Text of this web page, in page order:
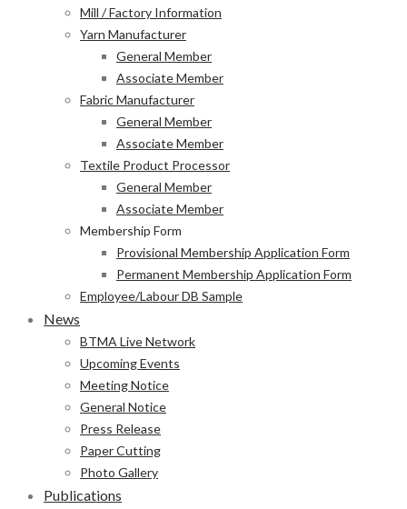
Mill / Factory Information
Yarn Manufacturer
General Member
Associate Member
Fabric Manufacturer
General Member
Associate Member
Textile Product Processor
General Member
Associate Member
Membership Form
Provisional Membership Application Form
Permanent Membership Application Form
Employee/Labour DB Sample
News
BTMA Live Network
Upcoming Events
Meeting Notice
General Notice
Press Release
Paper Cutting
Photo Gallery
Publications